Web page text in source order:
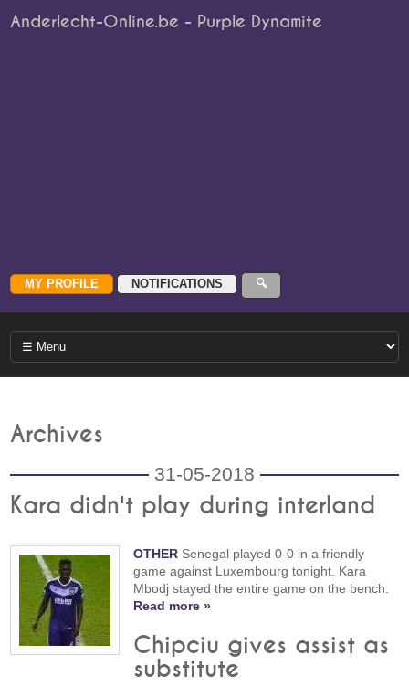
Anderlecht-Online.be - Purple Dynamite
Archives
31-05-2018
Kara didn't play during interland
OTHER Senegal played 0-0 in a friendly
game against Luxembourg tonight. Kara
Mbodj stayed the entire game on the bench.
Read more »
Chipciu gives assist as
substitute